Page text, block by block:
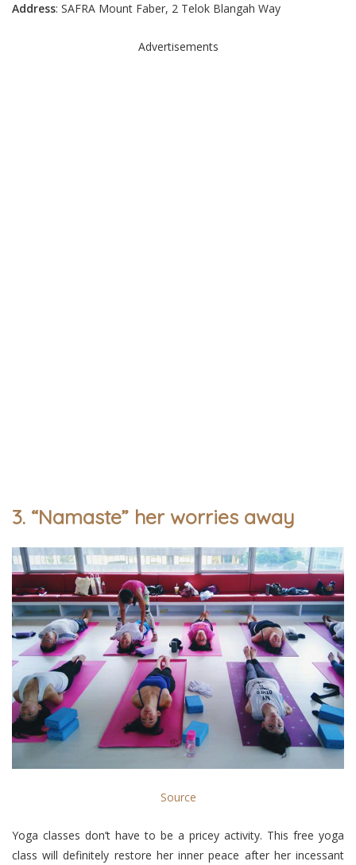
Address: SAFRA Mount Faber, 2 Telok Blangah Way
Advertisements
3. “Namaste” her worries away
Source
Yoga classes don’t have to be a pricey activity. This free yoga
class will definitely restore her inner peace after her incessant